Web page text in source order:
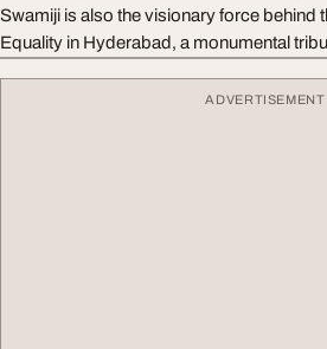
Swamiji is also the visionary force behind
Equality in Hyderabad, a monumental
ADVERTISEMENT